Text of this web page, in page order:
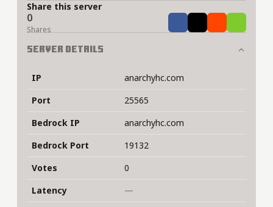
Share this server
0
Shares ShareTweetShareShare
Server Details
IP
anarchyhc.com
Port
25565
Bedrock IP
anarchyhc.com
Bedrock Port
19132
Votes
0
Latency
—